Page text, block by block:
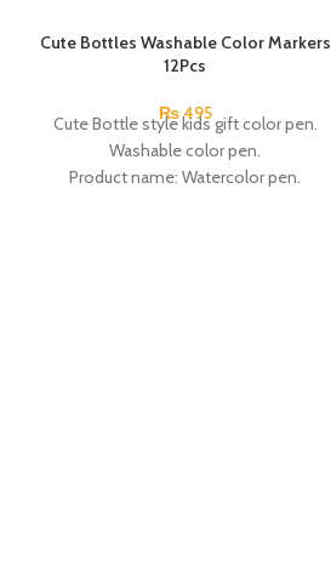
Cute Bottles Washable Color Markers
12Pcs
₨495
Cute Bottle style kids gift color pen.
Washable color pen.
Product name: Watercolor pen.